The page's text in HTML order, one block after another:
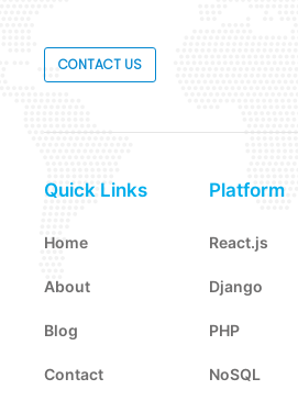
CONTACT US
Quick Links
Home
About
Blog
Contact
Platform
React.js
Django
PHP
NoSQL